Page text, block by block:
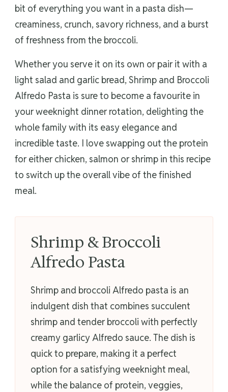
bit of everything you want in a pasta dish—
creaminess, crunch, savory richness, and a burst
of freshness from the broccoli.
Whether you serve it on its own or pair it with a
light salad and garlic bread, Shrimp and Broccoli
Alfredo Pasta is sure to become a favourite in
your weeknight dinner rotation, delighting the
whole family with its easy elegance and
incredible taste. I love swapping out the protein
for either chicken, salmon or shrimp in this recipe
to switch up the overall vibe of the finished
meal.
Shrimp & Broccoli
Alfredo Pasta
Shrimp and broccoli Alfredo pasta is an
indulgent dish that combines succulent
shrimp and tender broccoli with perfectly
creamy garlicy Alfredo sauce. The dish is
quick to prepare, making it a perfect
option for a satisfying weeknight meal,
while the balance of protein, veggies,